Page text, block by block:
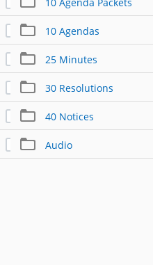
10 Agendas
25 Minutes
30 Resolutions
40 Notices
Audio